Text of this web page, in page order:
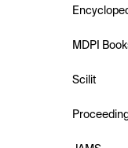
MDPI
Scilit